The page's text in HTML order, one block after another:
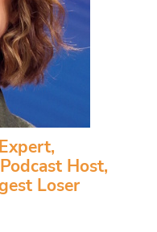
Host,
Loser